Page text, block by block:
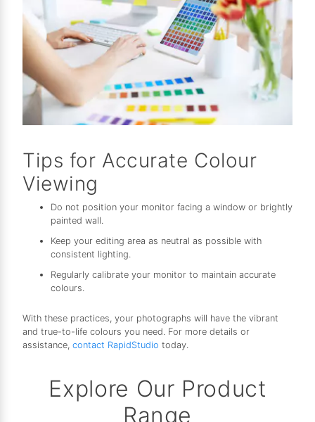
Tips for Accurate Colour
Viewing
Do not position your monitor facing a window or brightly
painted wall.
Keep your editing area as neutral as possible with
consistent lighting.
Regularly calibrate your monitor to maintain accurate
colours.
With these practices, your photographs will have the vibrant
and true-to-life colours you need. For more details or
assistance, contact RapidStudio today.
Explore Our Product
Range